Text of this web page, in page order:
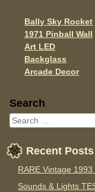
o
k
Post
Bally Sky Rocket
1971 Pinball Wall
Art LED
Backglass
Arcade Decor
Sidebar
Search
Recent Posts
RARE Vintage
Sounds & Lights